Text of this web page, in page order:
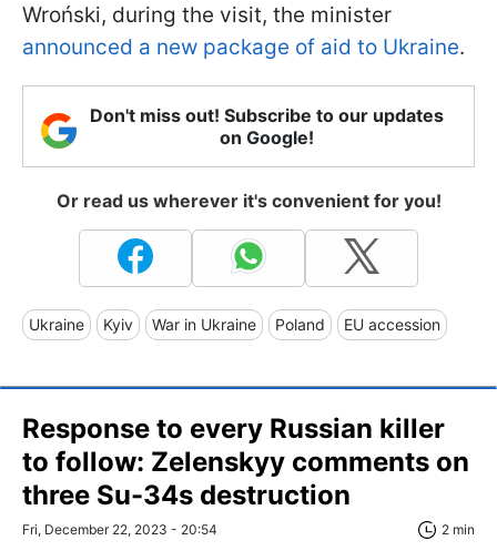
Wroński, during the visit, the minister
announced a new package of aid to Ukraine.
Don't miss out! Subscribe to our updates
on Google!
Or read us wherever it's convenient for you!
Ukraine Kyiv War in Ukraine Poland EU accession
Response to every Russian killer
to follow: Zelenskyy comments on
three Su-34s destruction
Fri, December 22, 2023 - 20:54 2 min